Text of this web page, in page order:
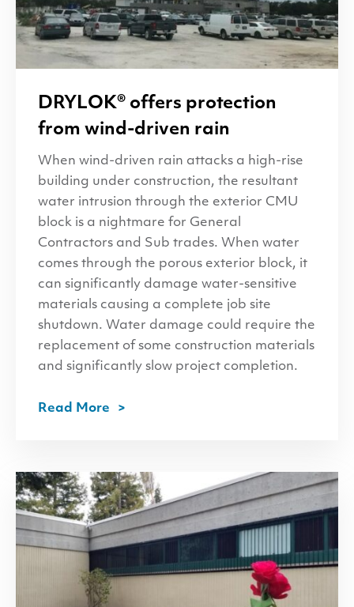
DRYLOK® offers protection
from wind-driven rain
When wind-driven rain attacks a high-rise
building under construction, the resultant
water intrusion through the exterior CMU
block is a nightmare for General
Contractors and Sub trades. When water
comes through the porous exterior block, it
can significantly damage water-sensitive
materials causing a complete job site
shutdown. Water damage could require the
replacement of some construction materials
and significantly slow project completion.
Read More